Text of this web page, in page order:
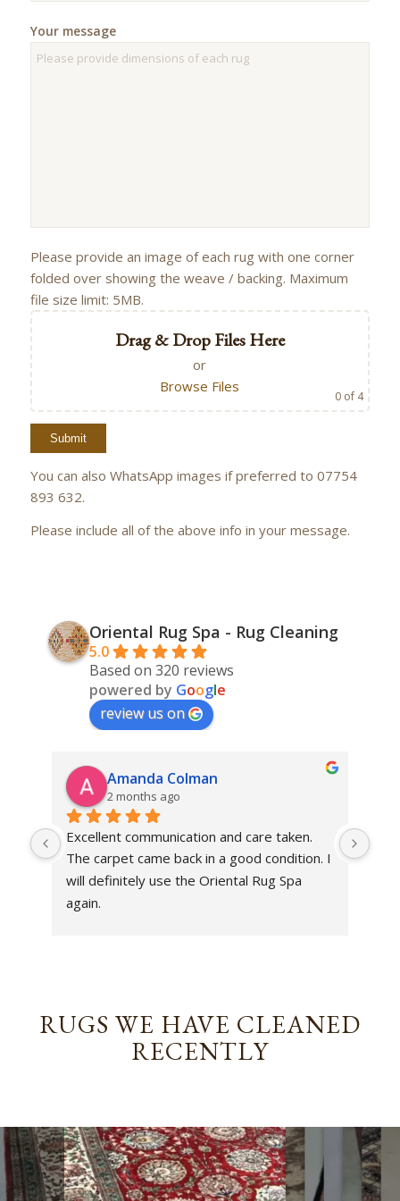
Your message
Please provide an image of each rug with one corner
folded over showing the weave / backing. Maximum
file size limit: 5MB.
Drag & Drop Files Here
or
Browse Files
0 of 4
You can also WhatsApp images if preferred to 07754
893 632.
Please include all of the above info in your message.
Oriental Rug Spa - Rug Cleaning
5.0
Based on 320 reviews
powered by Google
review us on
Amanda Colman
2 months ago
Excellent communication and care taken.
The carpet came back in a good condition. I
will definitely use the Oriental Rug Spa
again.
RUGS WE HAVE CLEANED
RECENTLY